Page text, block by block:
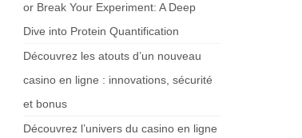
or Break Your Experiment: A Deep
Dive into Protein Quantification
Découvrez les atouts d’un nouveau
casino en ligne : innovations, sécurité
et bonus
Découvrez l’univers du casino en ligne